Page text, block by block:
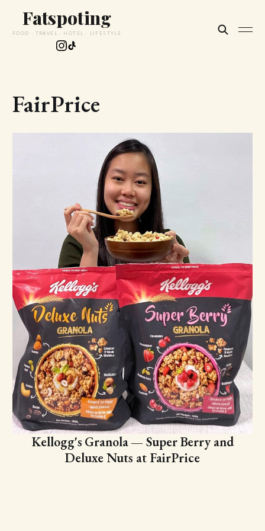
Fatspoting
FOOD · TRAVEL · HOTEL · LIFESTYLE
FairPrice
Kellogg's Granola — Super Berry and
Deluxe Nuts at FairPrice